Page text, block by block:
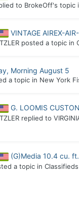
to BrokeOff's topic
VINTAGE AIREX-
posted a topic in
Morning August 5
a topic in New York
G. LOOMIS
replied to
(G)Media 10.4 cu.
a topic in